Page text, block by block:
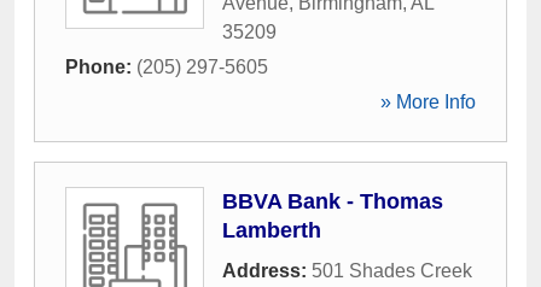
35209
Phone: (205) 297-5605
» More Info
BBVA Bank - Thomas
Lamberth
Address: 501 Shades Creek